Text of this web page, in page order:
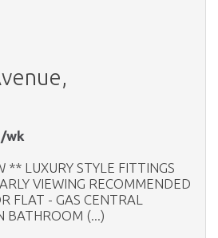
wk
** LUXURY STYLE FITTINGS
VIEWING RECOMMENDED
FLAT - GAS CENTRAL
BATHROOM (...)